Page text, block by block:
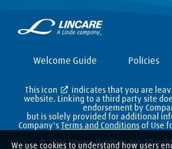
Welcome Guide Policies
This icon
indicates that you are
website. Linking to a third party site
endorsement by
but is solely provided for additional
Company's Terms and Conditions of Use
© 2026 Lincare Holdings Inc. All
We use cookies to understand how users